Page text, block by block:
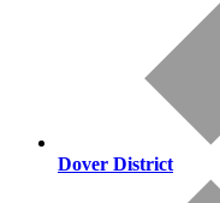
Dover District